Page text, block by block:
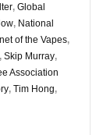
, Global
, National
of the Vapes,
, Skip Murray,
Association
, Tim Hong,